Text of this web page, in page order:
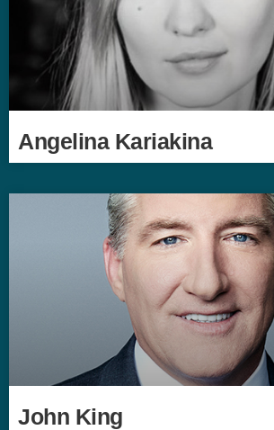
Angelina Kariakina
John King